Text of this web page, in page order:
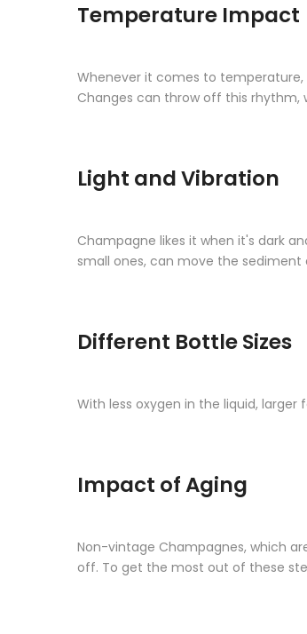
Temperature Impact
Whenever it comes to temperature,
Changes can throw off this rhythm,
Light and Vibration
Champagne likes it when it's dark
small ones, can move the
Different Bottle Sizes
With less oxygen in the liquid,
Impact of Aging
Non-vintage Champagnes, which
off. To get the most out of these